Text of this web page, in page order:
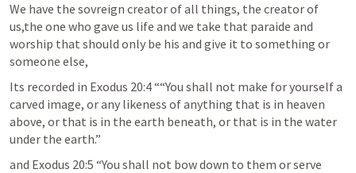
We have the sovreign creator of all things, the creator of
us,the one who gave us life and we take that paraide and
worship that should only be his and give it to something or
someone else,
Its recorded in Exodus 20:4 ““You shall not make for yourself a
carved image, or any likeness of anything that is in heaven
above, or that is in the earth beneath, or that is in the water
under the earth.”
and Exodus 20:5 “You shall not bow down to them or serve